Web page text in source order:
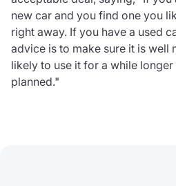
new car and you find one you
right away. If you have a used
advice is to make sure it is well
likely to use it for a while
planned."